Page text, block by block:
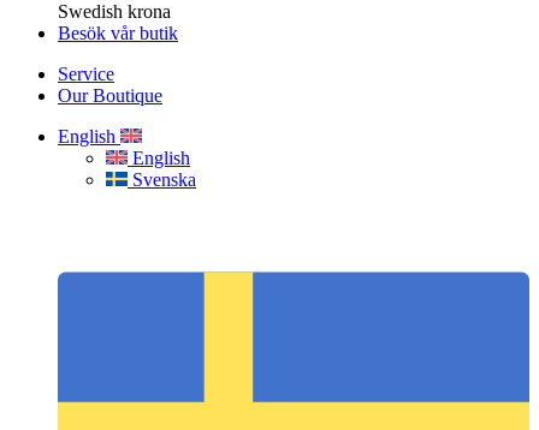
Swedish krona
Besök vår butik
Service
Our Boutique
English
English
Svenska